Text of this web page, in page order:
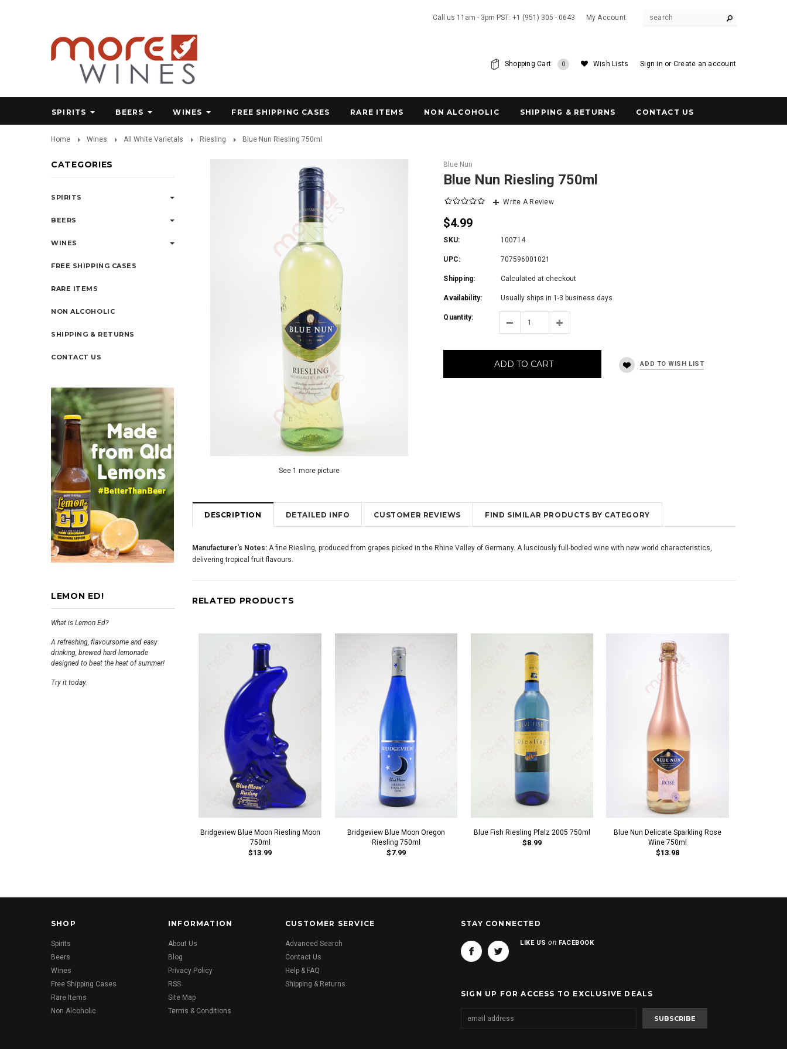
Call us 11am - 3pm PST: +1 (951) 305 - 0643 My Account
Sign in or Create an account
Wish Lists
Shopping Cart 0
SPIRITS BEERS WINES FREE SHIPPING CASES RARE ITEMS NON ALCOHOLIC SHIPPING & RETURNS CONTACT US
Home Wines All White Varietals Riesling Blue Nun Riesling 750ml
CATEGORIES
SPIRITS
BEERS
WINES
FREE SHIPPING CASES
RARE ITEMS
NON ALCOHOLIC
SHIPPING & RETURNS
CONTACT US
LEMON ED!
What is Lemon Ed?
A refreshing, flavoursome and easy
drinking, brewed hard lemonade
designed to beat the heat of summer!
Try it today.
See 1 more picture
Blue Nun
Blue Nun Riesling 750ml
Write A Review
$4.99
SKU: 100714
UPC: 707596001021
Shipping: Calculated at checkout
Availability: Usually ships in 1-3 business days.
Quantity:
ADD TO CART
DESCRIPTION DETAILED INFO CUSTOMER REVIEWS FIND SIMILAR PRODUCTS BY CATEGORY
Manufacturer's Notes:A fine Riesling, produced from grapes picked in the Rhine Valley of Germany. A lusciously full-bodied wine with new world characteristics,
delivering tropical fruit flavours.
RELATED PRODUCTS
Bridgeview Blue Moon Riesling Moon
750ml
$13.99
Bridgeview Blue Moon Oregon
Riesling 750ml
$7.99
Blue Fish Riesling Pfalz 2005 750ml
$8.99
Blue Nun Delicate Sparkling Rose
Wine 750ml
$13.98
SHOP
Spirits
Beers
Wines
Free Shipping Cases
Rare Items
Non Alcoholic
INFORMATION
About Us
Blog
Privacy Policy
RSS
Site Map
Terms & Conditions
CUSTOMER SERVICE
Advanced Search
Contact Us
Help & FAQ
Shipping & Returns
STAY CONNECTED
LIKE USon FACEBOOK
SIGN UP FOR ACCESS TO EXCLUSIVE DEALS